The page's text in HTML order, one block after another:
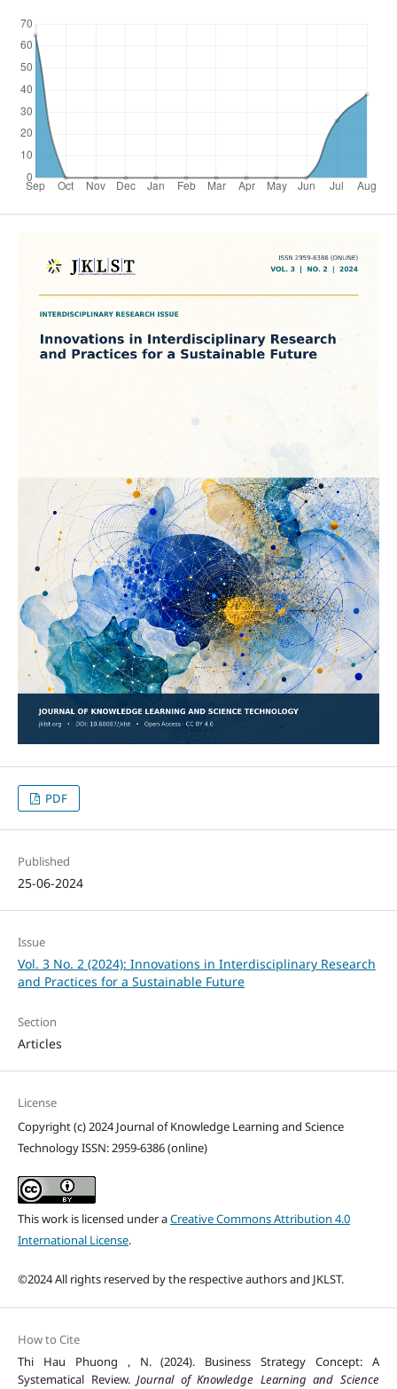
PDF
Published
25-06-2024
Issue
Vol. 3 No. 2 (2024): Innovations in Interdisciplinary Research
and Practices for a Sustainable Future
Section
Articles
License
Copyright (c) 2024 Journal of Knowledge Learning and Science
Technology ISSN: 2959-6386 (online)
This work is licensed under aCreative Commons Attribution 4.0
International License.
©2024 All rights reserved by the respective authors and JKLST.
How to Cite
Thi Hau Phuong , N. (2024). Business Strategy Concept: A
Systematical Review.Journal of Knowledge Learning and Science